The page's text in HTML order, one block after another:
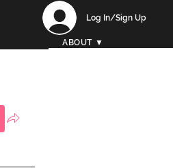
Log In/Sign Up
ABOUT ▼